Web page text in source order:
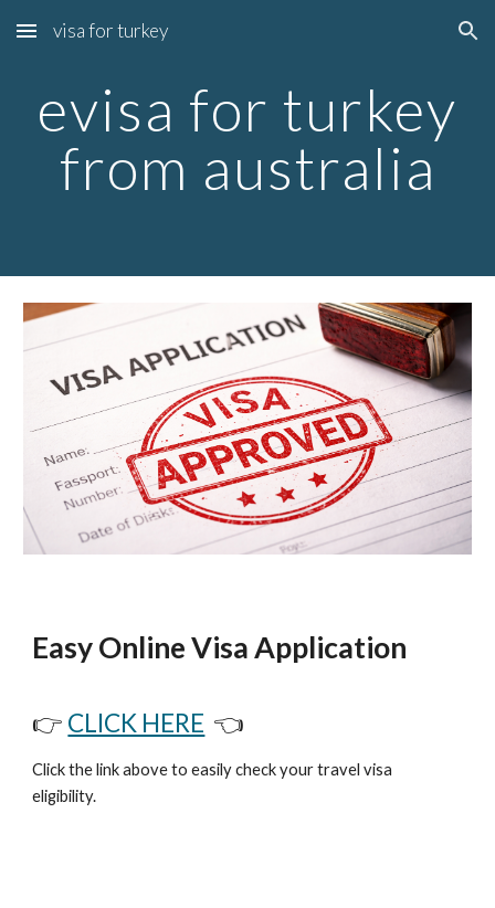
Skip to main content Skip to navigation
visa for turkey
evisa for turkey
from australia
Easy Online Visa Application
👉 CLICK HERE 👈
Click the link above to easily check your travel visa
eligibility.